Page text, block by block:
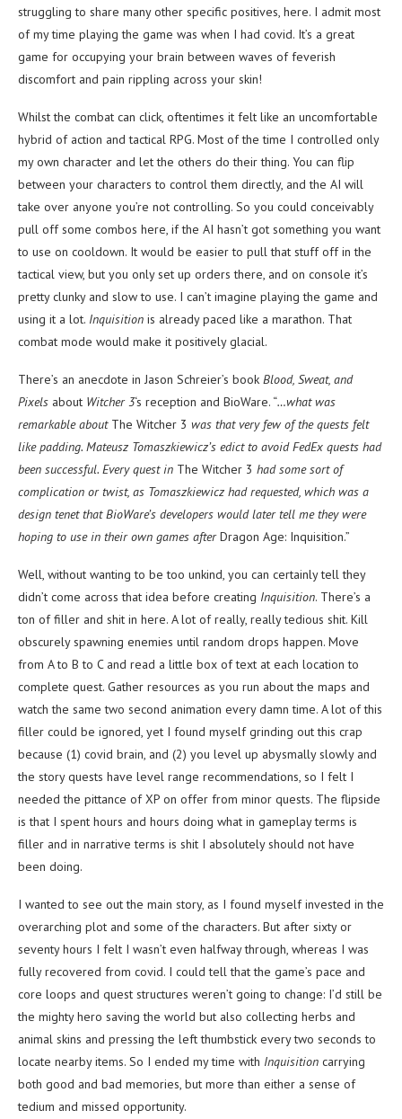
struggling to share many other specific positives, here. I admit most
of my time playing the game was when I had covid. It’s a great
game for occupying your brain between waves of feverish
discomfort and pain rippling across your skin!
Whilst the combat can click, oftentimes it felt like an uncomfortable
hybrid of action and tactical RPG. Most of the time I controlled only
my own character and let the others do their thing. You can flip
between your characters to control them directly, and the AI will
take over anyone you’re not controlling. So you could conceivably
pull off some combos here, if the AI hasn’t got something you want
to use on cooldown. It would be easier to pull that stuff off in the
tactical view, but you only set up orders there, and on console it’s
pretty clunky and slow to use. I can’t imagine playing the game and
using it a lot. Inquisition is already paced like a marathon. That
combat mode would make it positively glacial.
There’s an anecdote in Jason Schreier’s book Blood, Sweat, and
Pixels about Witcher 3‘s reception and BioWare. “…what was
remarkable about The Witcher 3 was that very few of the quests felt
like padding. Mateusz Tomaszkiewicz’s edict to avoid FedEx quests had
been successful. Every quest in The Witcher 3 had some sort of
complication or twist, as Tomaszkiewicz had requested, which was a
design tenet that BioWare’s developers would later tell me they were
hoping to use in their own games afterDragon Age: Inquisition.”
Well, without wanting to be too unkind, you can certainly tell they
didn’t come across that idea before creating Inquisition. There’s a
ton of filler and shit in here. A lot of really, really tedious shit. Kill
obscurely spawning enemies until random drops happen. Move
from A to B to C and read a little box of text at each location to
complete quest. Gather resources as you run about the maps and
watch the same two second animation every damn time. A lot of this
filler could be ignored, yet I found myself grinding out this crap
because (1) covid brain, and (2) you level up abysmally slowly and
the story quests have level range recommendations, so I felt I
needed the pittance of XP on offer from minor quests. The flipside
is that I spent hours and hours doing what in gameplay terms is
filler and in narrative terms is shit I absolutely should not have
been doing.
I wanted to see out the main story, as I found myself invested in the
overarching plot and some of the characters. But after sixty or
seventy hours I felt I wasn’t even halfway through, whereas I was
fully recovered from covid. I could tell that the game’s pace and
core loops and quest structures weren’t going to change: I’d still be
the mighty hero saving the world but also collecting herbs and
animal skins and pressing the left thumbstick every two seconds to
locate nearby items. So I ended my time with Inquisition carrying
both good and bad memories, but more than either a sense of
tedium and missed opportunity.